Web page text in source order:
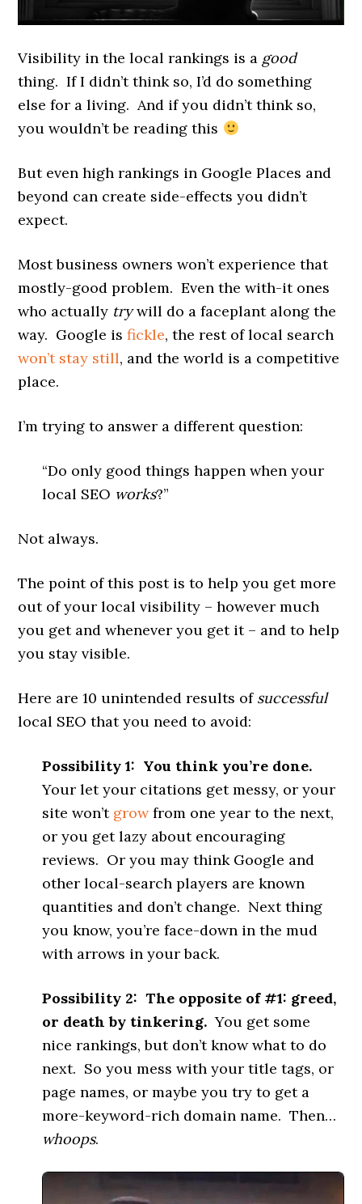
Visibility in the local rankings is a good
thing. If I didn’t think so, I’d do something
else for a living. And if you didn’t think so,
you wouldn’t be reading this
But even high rankings in Google Places and
beyond can create side-effects you didn’t
expect.
Most business owners won’t experience that
mostly-good problem. Even the with-it ones
who actually trywill do a faceplant along the
way. Google isfickle, the rest of local search
won’t stay still, and the world is a competitive
place.
I’m trying to answer a different question:
“Do only good things happen when your
local SEO works?”
Not always.
The point of this post is to help you get more
out of your local visibility – however much
you get and whenever you get it – and to help
you stay visible.
Here are 10 unintended results of successful
local SEO that you need to avoid:
Possibility 1: You think you’re done.
Your let your citations get messy, or your
site won’t growfrom one year to the next,
or you get lazy about encouraging
reviews. Or you may think Google and
other local-search players are known
quantities and don’t change. Next thing
you know, you’re face-down in the mud
with arrows in your back.
Possibility 2: The opposite of #1: greed,
or death by tinkering.You get some
nice rankings, but don’t know what to do
next. So you mess with your title tags, or
page names, or maybe you try to get a
more-keyword-rich domain name. Then…
whoops.